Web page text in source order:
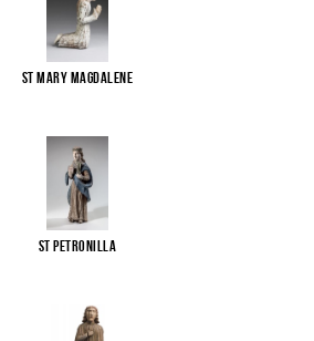
St Mary Magdalene
St Petronilla